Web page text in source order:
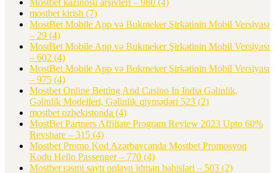
mostbet kirish (7)
MostBet Mobile App və Bukmeker Şirkətinin Mobil Versiyası
– 29 (4)
MostBet Mobile App və Bukmeker Şirkətinin Mobil Versiyası
– 602 (4)
MostBet Mobile App və Bukmeker Şirkətinin Mobil Versiyası
– 975 (4)
Mostbet Online Betting And Casino In India Gəlinlik,
Gəlinlik Modelleri, Gəlinlik qiymətləri 523 (2)
mostbet ozbekistonda (4)
MostBet Partners Affiliate Program Review 2023 Upto 60%
Revshare – 315 (4)
Mostbet Promo Kod Azərbaycanda Mostbet Promosyon
Kodu Hello Passenger – 770 (4)
Mostbet rəsmi saytı onlayn idman bahisləri – 503 (2)